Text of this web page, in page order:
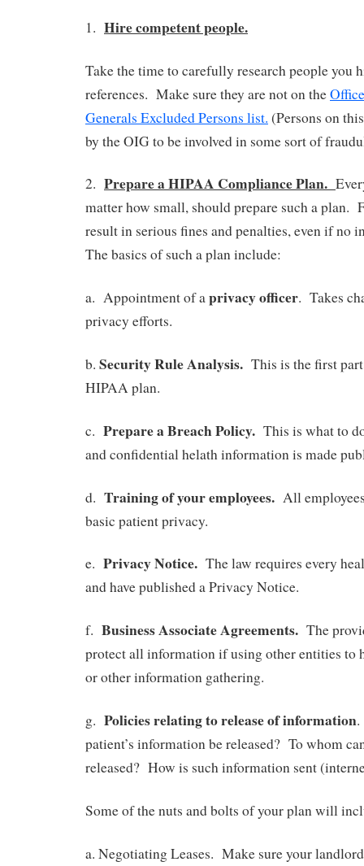
1. Hire competent people.
Take the time to carefully research people you
references. Make sure they are not on the
Generals Excluded Persons list. (Persons on
by the OIG to be involved in some sort of
2. Prepare a HIPAA Compliance Plan.
matter how small, should prepare such a plan.
result in serious fines and penalties, even if no
The basics of such a plan include:
a. Appointment of aprivacy officer. Takes
privacy efforts.
b. Security Rule Analysis. This is the first
HIPAA plan.
c. Prepare a Breach Policy. This is what to
and confidential helath information is made
d. Training of your employees. All
basic patient privacy.
e. Privacy Notice. The law requires every
and have published a Privacy Notice.
f. Business Associate Agreements. The
protect all information if using other entities to
or other information gathering.
g. Policies relating to release of information
patient’s information be released? To whom
released? How is such information sent
Some of the nuts and bolts of your plan will
a. Negotiating Leases. Make sure your landlord